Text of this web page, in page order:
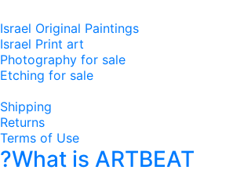
Israel Original Paintings
Israel Print art
Photography for sale
Etching for sale
Shipping
Returns
Terms of Use
?What is ARTBEAT